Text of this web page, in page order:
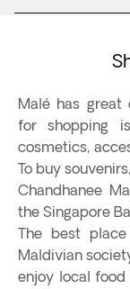
Malé has great
for shopping
cosmetics,
To buy
Chandhanee
the Singapore
The best
Maldivian
enjoy local